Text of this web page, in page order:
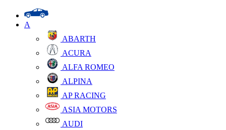
A
ABARTH
ACURA
ALFA ROMEO
ALPINA
AP RACING
ASIA MOTORS
AUDI